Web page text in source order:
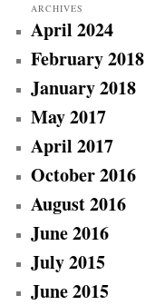
ARCHIVES
April 2024
February 2018
January 2018
May 2017
April 2017
October 2016
August 2016
June 2016
July 2015
June 2015